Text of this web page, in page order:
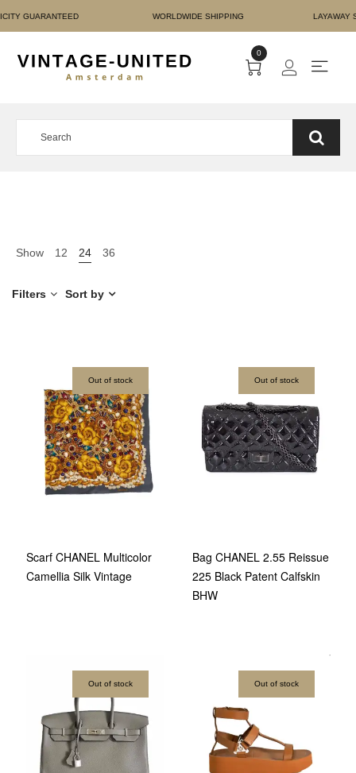
AUTHENTICITY
0
Show 12 24 36
Filters Sort by
Out of stock
Scarf CHANEL Multicolor
Camellia Silk Vintage
Out of stock
Bag CHANEL 2.55 Reissue
225 Black Patent Calfskin
BHW
Out of stock Out of stock